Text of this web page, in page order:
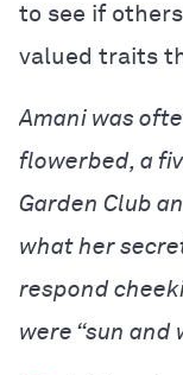
to see if
valued traits
Amani was
flowerbed, a
Garden Club
what her
respond
were “sun and